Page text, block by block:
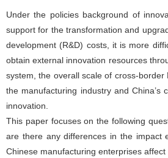
Under the policies background of
support for the transformation and
development (R&D) costs, it is more
obtain external innovation resources
system, the overall scale of cross-
the manufacturing industry and
innovation.
This paper focuses on the following
are there any differences in the impact
Chinese manufacturing enterprises